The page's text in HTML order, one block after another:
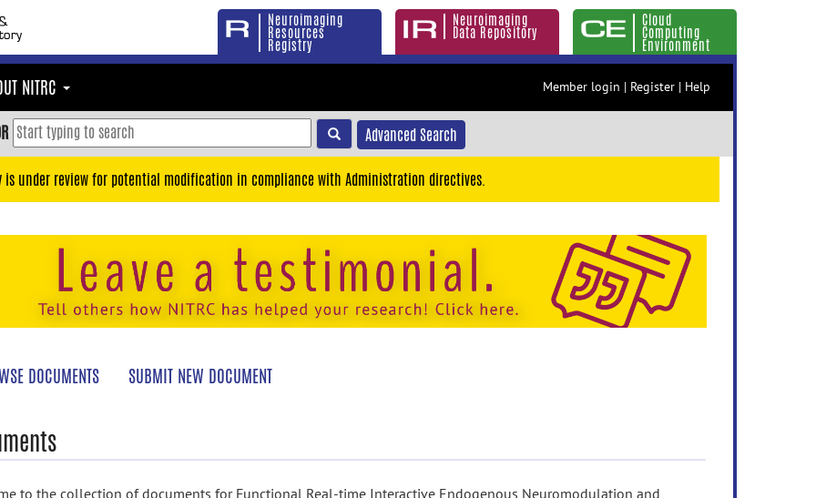
Neuroimaging
Resources
Registry
Neuroimaging
Data Repository
Cloud
Computing
Environment
NITRC Member login | Register | Help
Advanced Search
is under review for potential modification in compliance with Administration directives.
DOCUMENTS SUBMIT NEW DOCUMENT
to the collection of documents for Functional Real-time Interactive Endogenous Neuromodulation and